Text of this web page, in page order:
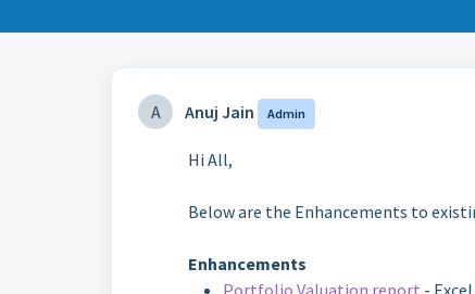
A Anuj Jain Admin
Hi All,
Below are the Enhancements to
Enhancements
Portfolio Valuation report -